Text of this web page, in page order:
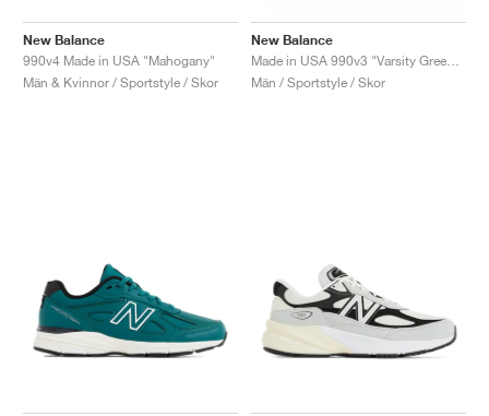
New Balance
990v4 Made in USA "Mahogany"
Män & Kvinnor / Sportstyle / Skor
New Balance
Män / Sportstyle / Skor